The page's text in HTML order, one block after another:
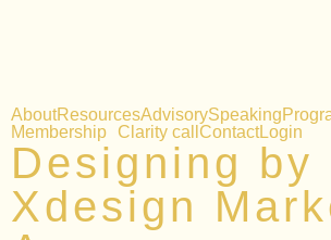
AboutResourcesAdvisorySpeaking
Membership Clarity call ContactLogin
Designing by
Xdesign